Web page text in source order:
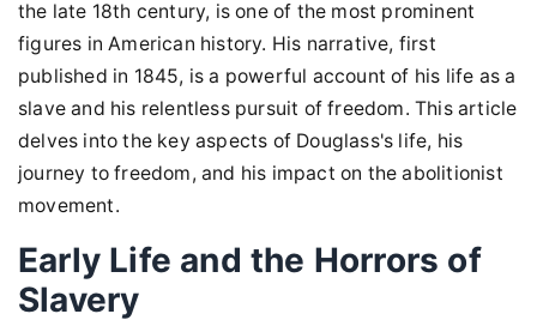
the late 18th century, is one of the most prominent
figures in American history. His narrative, first
published in 1845, is a powerful account of his life as a
slave and his relentless pursuit of freedom. This article
delves into the key aspects of Douglass's life, his
journey to freedom, and his impact on the abolitionist
movement.
Early Life and the Horrors of
Slavery